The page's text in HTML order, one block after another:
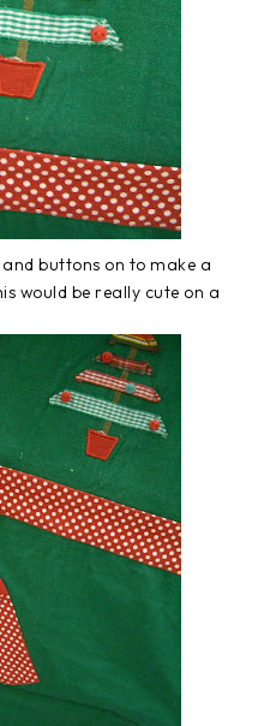
buttons on to make a
would be really cute on a